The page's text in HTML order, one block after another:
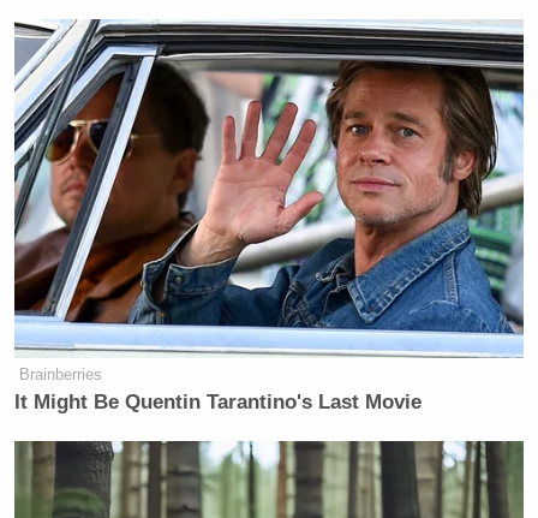
Brainberries
It Might Be Quentin Tarantino's Last Movie